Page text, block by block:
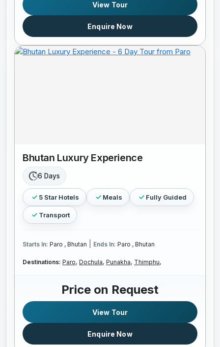
View Tour
Enquire Now
Bhutan Luxury Experience
6 Days
5 Star Hotels Meals Fully Guided
Transport
Starts In: Paro , Bhutan Ends In: Paro , Bhutan
Destinations: Paro, Dochula, Punakha, Thimphu,
Price on Request
View Tour
Enquire Now